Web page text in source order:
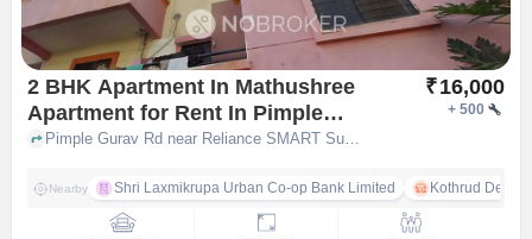
2 BHK Apartment In Mathushree
Apartment for Rent In Pimple
Gurav
₹16,000
+500
Pimple Gurav Rd near Reliance SMART Superstore, Pimple Gurav, pune
Nearby Shri Laxmikrupa Urban Co-op Bank Limited Kothrud Depot